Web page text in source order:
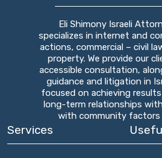
Eli Shimony Israeli
specializes in internet and
actions, commercial – civil
property. We provide our
accessible consultation,
guidance and litigation in
focused on achieving
long-term relationships
with community factors
Services